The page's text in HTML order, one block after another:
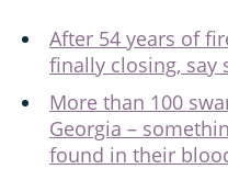
After 54 years of
finally closing, say
More than 100
Georgia –
found in their